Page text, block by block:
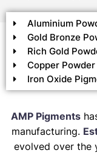
Aluminium
Gold Bronze
Rich Gold
Copper Powder
Iron Oxide
AMP Pigments
manufacturing.
evolved over the